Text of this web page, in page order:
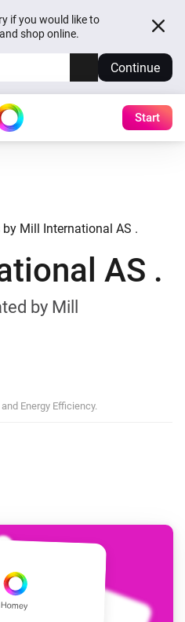
if you would like to
shop online.
Continue
Start
by Mill International AS .
AS .
by Mill
Energy Efficiency.